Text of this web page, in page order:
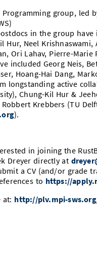
group, led
in the group have
Hur, Neel
Ori Lahav, Pierre-Marie
included Georg Neis,
Hoang-Hai Dang,
longstanding active
Chung-Kil Hur &
Krebbers (TU
).
in joining the
Dreyer directly at
a CV (and/or grade
to https://
at: http://plv.mpi-